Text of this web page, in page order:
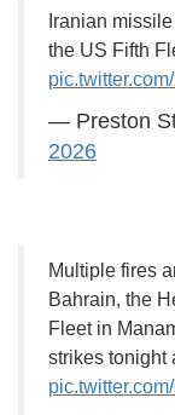
Iranian
the US Fifth
— Preston
2026
Multiple fires
Bahrain, the
Fleet in
strikes tonight